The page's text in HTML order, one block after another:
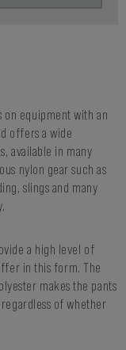
on equipment with an
offers a wide
available in many
nylon gear such as
slings and many
a high level of
in this form. The
makes the pants
of whether